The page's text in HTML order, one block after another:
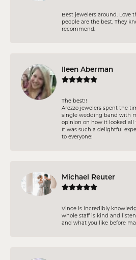
Best jewelers around. Love
people are the best. They
recommend.
Ileen Aberman
The best!!
Arezzo jewelers spent the
single wedding band with
opinion on how it looked all
It was such a delightful
to everyone!
Michael Reuter
Vince is incredibly
whole staff is kind and
and what you like before